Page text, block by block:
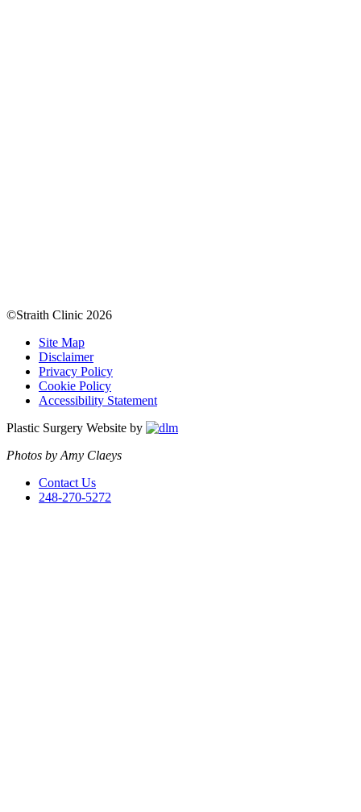
©Straith Clinic 2026
Site Map
Disclaimer
Privacy Policy
Cookie Policy
Accessibility Statement
Plastic Surgery Website by
Photos by Amy Claeys
Contact Us
248-270-5272